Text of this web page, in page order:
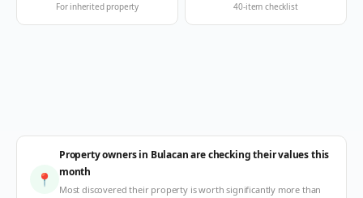
For inherited property 40-item checklist
📍
Property owners in Bulacan are checking their values this
month
Most discovered their property is worth significantly more than